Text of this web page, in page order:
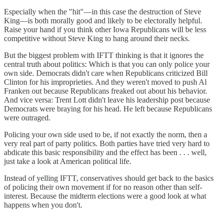
Especially when the "hit"—in this case the destruction of Steve
King—is both morally good and likely to be electorally helpful.
Raise your hand if you think other Iowa Republicans will be less
competitive without Steve King to hang around their necks.
But the biggest problem with IFTT thinking is that it ignores the
central truth about politics: Which is that you can only police your
own side. Democrats didn't care when Republicans criticized Bill
Clinton for his improprieties. And they weren't moved to push Al
Franken out because Republicans freaked out about his behavior.
And vice versa: Trent Lott didn't leave his leadership post because
Democrats were braying for his head. He left because Republicans
were outraged.
Policing your own side used to be, if not exactly the norm, then a
very real part of party politics. Both parties have tried very hard to
abdicate this basic responsibility and the effect has been . . . well,
just take a look at American political life.
Instead of yelling IFTT, conservatives should get back to the basics
of policing their own movement if for no reason other than self-
interest. Because the midterm elections were a good look at what
happens when you don't.